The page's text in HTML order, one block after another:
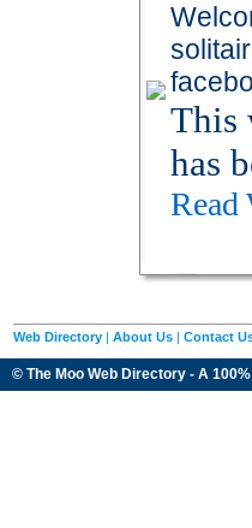
This
has
Read
Web Directory | About Us | Contact
© The Moo Web Directory - A